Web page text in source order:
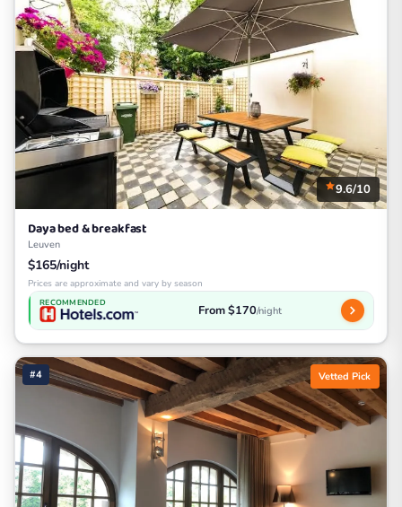
9.6/10
Daya bed & breakfast
Leuven
$165/night
Prices are approximate and vary by season
RECOMMENDED From $170/night
#4 Vetted Pick